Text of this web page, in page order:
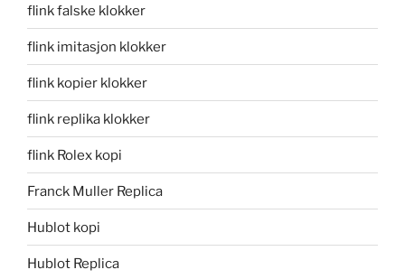
flink falske klokker
flink imitasjon klokker
flink kopier klokker
flink replika klokker
flink Rolex kopi
Franck Muller Replica
Hublot kopi
Hublot Replica